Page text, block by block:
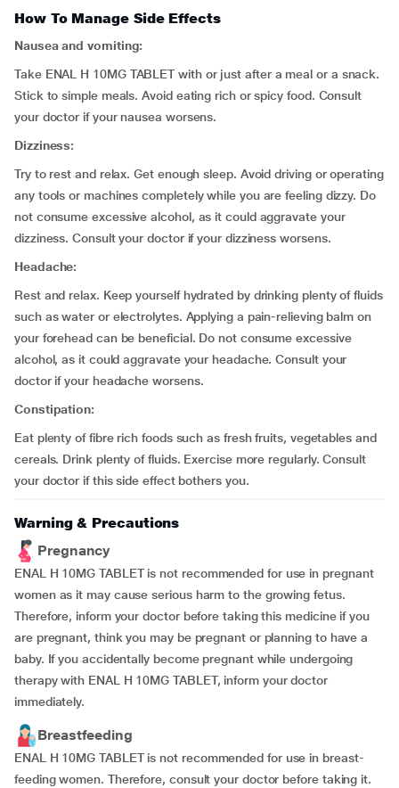
How To Manage Side Effects
Nausea and vomiting:
Take ENAL H 10MG TABLET with or just after a meal or a snack.
Stick to simple meals. Avoid eating rich or spicy food. Consult
your doctor if your nausea worsens.
Dizziness:
Try to rest and relax. Get enough sleep. Avoid driving or operating
any tools or machines completely while you are feeling dizzy. Do
not consume excessive alcohol, as it could aggravate your
dizziness. Consult your doctor if your dizziness worsens.
Headache:
Rest and relax. Keep yourself hydrated by drinking plenty of fluids
such as water or electrolytes. Applying a pain-relieving balm on
your forehead can be beneficial. Do not consume excessive
alcohol, as it could aggravate your headache. Consult your
doctor if your headache worsens.
Constipation:
Eat plenty of fibre rich foods such as fresh fruits, vegetables and
cereals. Drink plenty of fluids. Exercise more regularly. Consult
your doctor if this side effect bothers you.
Warning & Precautions
Pregnancy
ENAL H 10MG TABLET is not recommended for use in pregnant
women as it may cause serious harm to the growing fetus.
Therefore, inform your doctor before taking this medicine if you
are pregnant, think you may be pregnant or planning to have a
baby. If you accidentally become pregnant while undergoing
therapy with ENAL H 10MG TABLET, inform your doctor
immediately.
Breastfeeding
ENAL H 10MG TABLET is not recommended for use in breast-
feeding women. Therefore, consult your doctor before taking it.